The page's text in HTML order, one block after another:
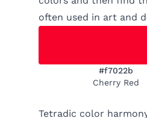
often used in art and
#f7022b
Cherry Red
Tetradic color